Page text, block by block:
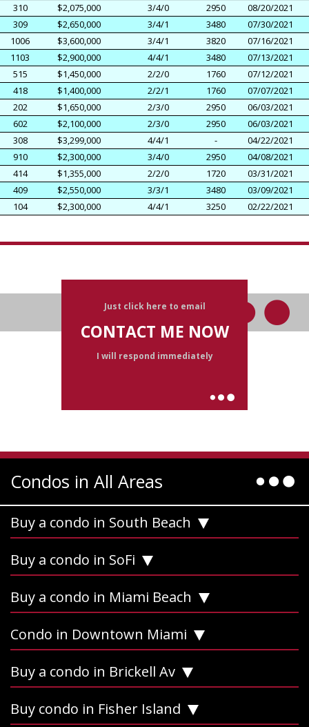
310
$2,075,000 3/4/0 2950
08/20/2021
309
$2,650,000 3/4/1 3480
07/30/2021
1006
$3,600,000 3/4/1 3820
07/16/2021
1103
$2,900,000 4/4/1 3480
07/13/2021
515
$1,450,000 2/2/0 1760
07/12/2021
418
$1,400,000 2/2/1 1760
07/07/2021
202
$1,650,000 2/3/0 2950
06/03/2021
602
$2,100,000 2/3/0 2950
06/03/2021
308
$3,299,000 4/4/1 -
04/22/2021
910
$2,300,000 3/4/0 2950
04/08/2021
414
$1,355,000 2/2/0 1720
03/31/2021
409
$2,550,000 3/3/1 3480
03/09/2021
104
$2,300,000 4/4/1 3250 02/22/2021
Just click here to email
CONTACT ME NOW
I will respond immediately
Condos in All Areas
Buy a condo in South Beach
Buy a condo in SoFi
Buy a condo in Miami Beach
Condo in Downtown Miami
Buy a condo in Brickell Av
Buy condo in Fisher Island